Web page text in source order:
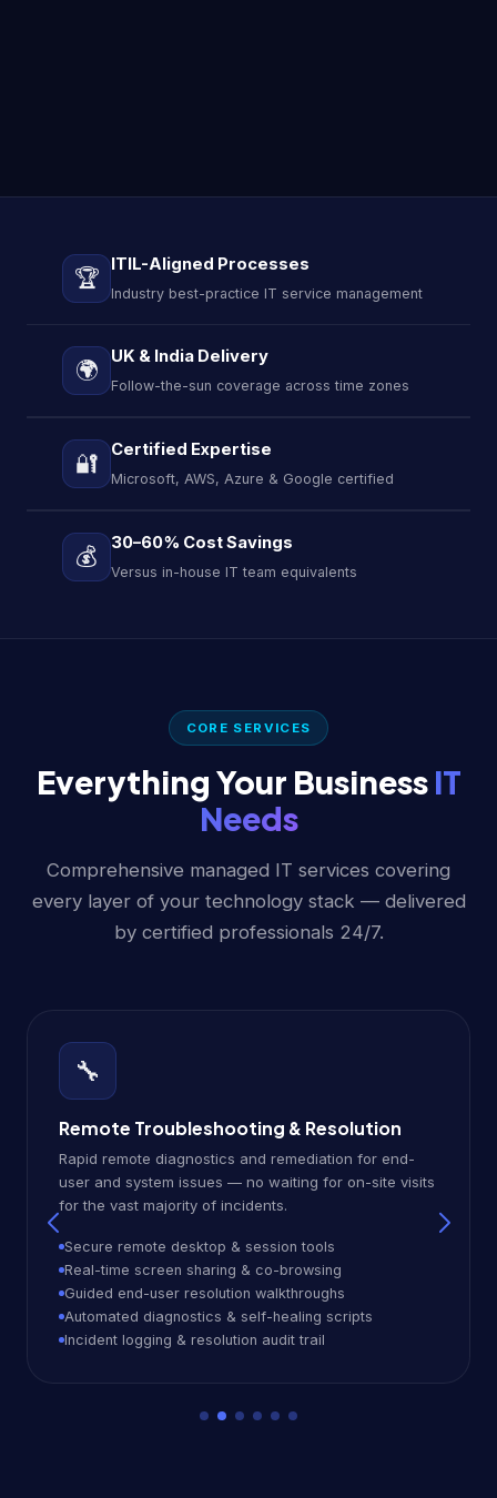
🏆 ITIL-Aligned Processes
Industry best-practice IT service management
🌍 UK & India Delivery
Follow-the-sun coverage across time zones
🔐 Certified Expertise
Microsoft, AWS, Azure & Google certified
💰 30–60% Cost Savings
Versus in-house IT team equivalents
CORE SERVICES
Everything Your BusinessIT
Needs
Comprehensive managed IT services covering
every layer of your technology stack — delivered
by certified professionals 24/7.
🔧
Remote Troubleshooting & Resolution
Rapid remote diagnostics and remediation for end-
user and system issues — no waiting for on-site visits
for the vast majority of incidents.
Secure remote desktop & session tools
Real-time screen sharing & co-browsing
Guided end-user resolution walkthroughs
Automated diagnostics & self-healing scripts
Incident logging & resolution audit trail